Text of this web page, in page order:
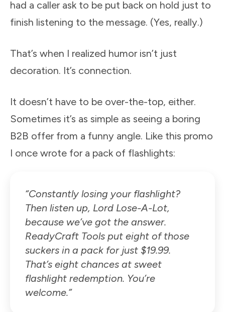
had a caller ask to be put back on hold just to
finish listening to the message. (Yes, really.)
That’s when I realized humor isn’t just
decoration. It’s connection.
It doesn’t have to be over-the-top, either.
Sometimes it’s as simple as seeing a boring
B2B offer from a funny angle. Like this promo
I once wrote for a pack of flashlights:
“Constantly losing your flashlight?
Then listen up, Lord Lose-A-Lot,
because we’ve got the answer.
ReadyCraft Tools put eight of those
suckers in a pack for just $19.99.
That’s eight chances at sweet
flashlight redemption. You’re
welcome.”